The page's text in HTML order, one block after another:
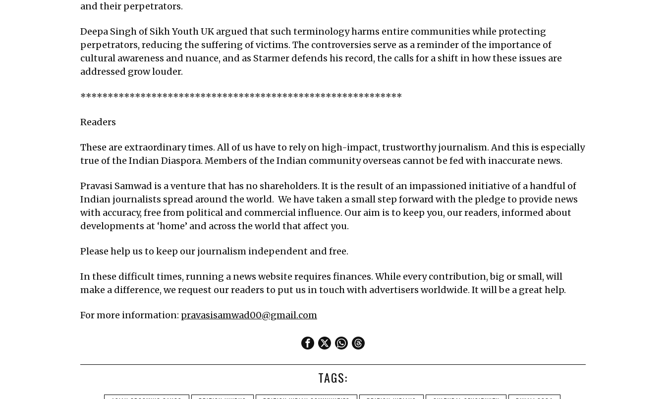
and their perpetrators.
Deepa Singh of Sikh Youth UK argued that such terminology harms entire communities while protecting
perpetrators, reducing the suffering of victims. The controversies serve as a reminder of the importance of
cultural awareness and nuance, and as Starmer defends his record, the calls for a shift in how these issues are
addressed grow louder.
***********************************************************
Readers
These are extraordinary times. All of us have to rely on high-impact, trustworthy journalism. And this is especially
true of the Indian Diaspora. Members of the Indian community overseas cannot be fed with inaccurate news.
Pravasi Samwad is a venture that has no shareholders. It is the result of an impassioned initiative of a handful of
Indian journalists spread around the world. We have taken a small step forward with the pledge to provide news
with accuracy, free from political and commercial influence. Our aim is to keep you, our readers, informed about
developments at ‘home’ and across the world that affect you.
Please help us to keep our journalism independent and free.
In these difficult times, running a news website requires finances. While every contribution, big or small, will
make a difference, we request our readers to put us in touch with advertisers worldwide. It will be a great help.
For more information: pravasisamwad00@gmail.com
TAGS: